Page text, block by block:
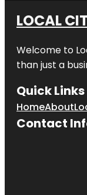
LOCAL
Welcome to
than just a
Quick Links
HomeAbout
Contact